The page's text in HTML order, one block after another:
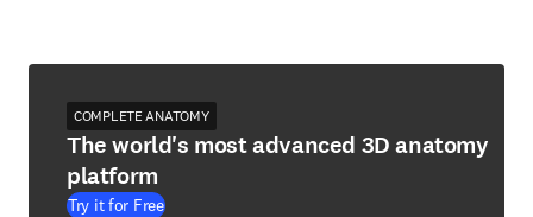
COMPLETE ANATOMY
The world's most advanced 3D anatomy
platform
Try it for Free